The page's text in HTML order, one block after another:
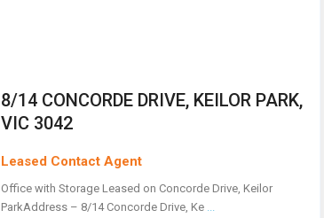
8/14 CONCORDE DRIVE, KEILOR PARK,
VIC 3042
Leased Contact Agent
Office with Storage Leased on Concorde Drive, Keilor
ParkAddress – 8/14 Concorde Drive, Ke ...